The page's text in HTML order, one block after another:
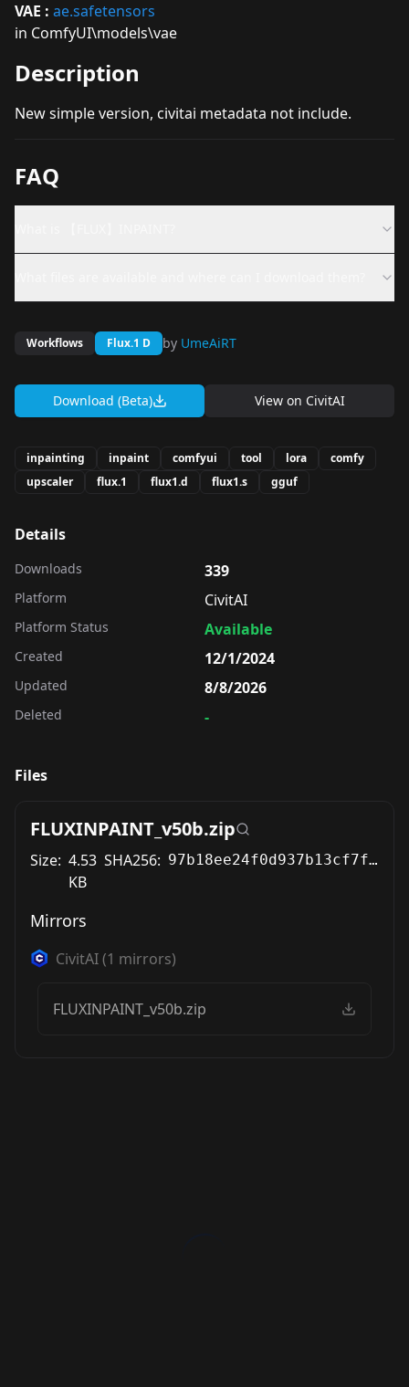
VAE : ae.safetensors
in ComfyUI\models\vae
Description
New simple version, civitai metadata not include.
FAQ
Workflows Flux.1 D by UmeAiRT
Download (Beta) View on CivitAI
inpainting inpaint comfyui tool lora
comfy
upscaler
flux.1 flux1.d flux1.s gguf
Details
Downloads 339
Platform CivitAI
Platform Status Available
Created 12/1/2024
Updated 8/8/2026
Deleted -
Files
FLUXINPAINT_v50b.zip
Size: 4.53
KB
SHA256: 97b18ee24f0d937b13cf7fdf9201d0b0c6f7198e41058d26dabc74dde0d0483b
Mirrors
CivitAI(1 mirrors)
FLUXINPAINT_v50b.zip